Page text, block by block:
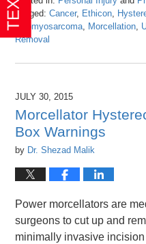
Tagged: Cancer, Ethicon
Leiomyosarcoma
Morcellation
Removal
April
pm
JULY 30, 2015
Morcellator
Box Warnings
by Dr. Shezad Malik
Power morcellators are
surgeons to cut up and
minimally invasive